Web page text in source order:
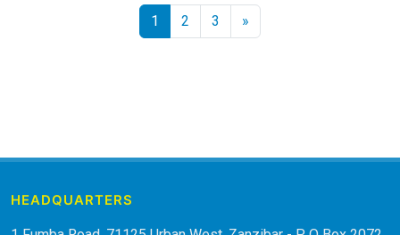
1 2 3 »
HEADQUARTERS